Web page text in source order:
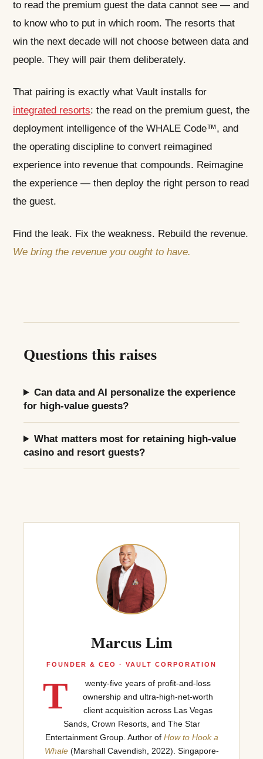
to read the premium guest the data cannot see — and
to know who to put in which room. The resorts that
win the next decade will not choose between data and
people. They will pair them deliberately.
That pairing is exactly what Vault installs for
integrated resorts: the read on the premium guest, the
deployment intelligence of the WHALE Code™, and
the operating discipline to convert reimagined
experience into revenue that compounds. Reimagine
the experience — then deploy the right person to read
the guest.
Find the leak. Fix the weakness. Rebuild the revenue.
We bring the revenue you ought to have.
Questions this raises
Can data and AI personalize the experience
for high-value guests?
What matters most for retaining high-value
casino and resort guests?
Marcus Lim
FOUNDER & CEO · VAULT CORPORATION
T
wenty-five years of profit-and-loss
ownership and ultra-high-net-worth
client acquisition across Las Vegas
Sands, Crown Resorts, and The Star
Entertainment Group. Author of How to Hook a
Whale(Marshall Cavendish, 2022). Singapore-